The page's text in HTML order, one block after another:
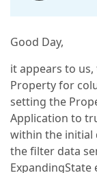
Good Day,
it appears to
Property for
setting the
Application to
within the initial
the filter data